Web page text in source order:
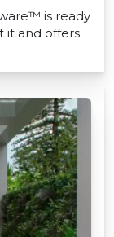
is ready
it and offers